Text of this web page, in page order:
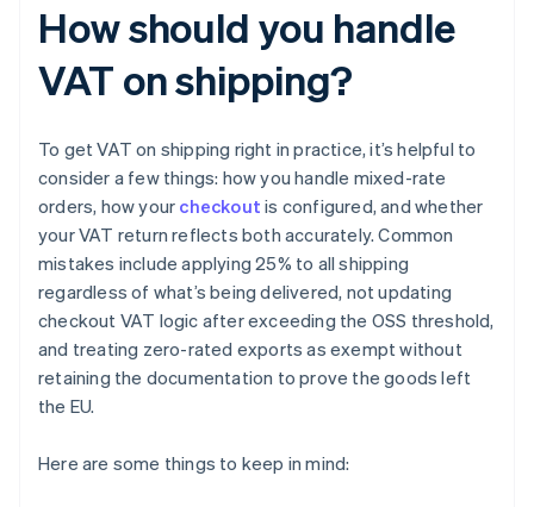
How should you handle
VAT on shipping?
To get VAT on shipping right in practice, it’s helpful to
consider a few things: how you handle mixed-rate
orders, how your checkout is configured, and whether
your VAT return reflects both accurately. Common
mistakes include applying 25% to all shipping
regardless of what’s being delivered, not updating
checkout VAT logic after exceeding the OSS threshold,
and treating zero-rated exports as exempt without
retaining the documentation to prove the goods left
the EU.
Here are some things to keep in mind: